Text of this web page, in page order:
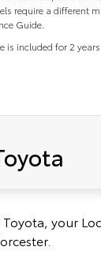
require a different
Guide.
is included for 2
your